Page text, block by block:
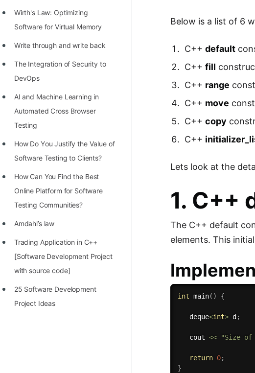
Wirth's Law: Optimizing
Software for Virtual Memory
Write through and write back
The Integration of Security to
DevOps
AI and Machine Learning in
Automated Cross Browser
Testing
Hоw Dо Yоu Justify the Vаlue оf
Sоftwаre Testing tо Clients?
How Can You Find the Best
Online Platform for Software
Testing Communities?
Amdahl’s law
Trading Application in C++
[Software Development Project
with source code]
25 Software Development
Project Ideas
Below is a list of 6
C++default
C++fill
C++ range
C++ move
C++copy
C++
Lets look at the
1. C++
The C++ default
elements. This
int main( ) {
   deque
<int> d ;
   cout
<< "Size of
return 0;
}